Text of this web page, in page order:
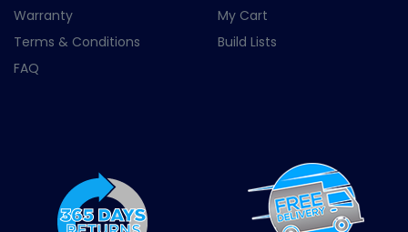
Warranty
Terms & Conditions
FAQ
My Cart
Build Lists